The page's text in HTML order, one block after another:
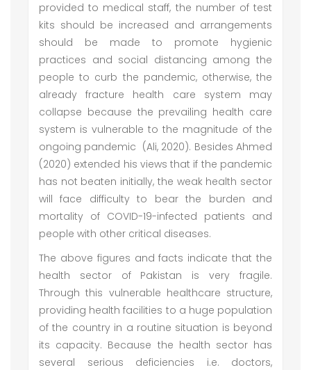
provided to medical staff, the number of test
kits should be increased and arrangements
should be made to promote hygienic
practices and social distancing among the
people to curb the pandemic, otherwise, the
already fracture health care system may
collapse because the prevailing health care
system is vulnerable to the magnitude of the
ongoing pandemic (Ali, 2020). Besides Ahmed
(2020) extended his views that if the pandemic
has not beaten initially, the weak health sector
will face difficulty to bear the burden and
mortality of COVID-19-infected patients and
people with other critical diseases.
The above figures and facts indicate that the
health sector of Pakistan is very fragile.
Through this vulnerable healthcare structure,
providing health facilities to a huge population
of the country in a routine situation is beyond
its capacity. Because the health sector has
several serious deficiencies i.e. doctors,